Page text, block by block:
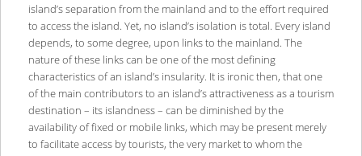
island’s separation from the mainland and to the effort required
to access the island. Yet, no island’s isolation is total. Every island
depends, to some degree, upon links to the mainland. The
nature of these links can be one of the most defining
characteristics of an island’s insularity. It is ironic then, that one
of the main contributors to an island’s attractiveness as a tourism
destination – its islandness – can be diminished by the
availability of fixed or mobile links, which may be present merely
to facilitate access by tourists, the very market to whom the